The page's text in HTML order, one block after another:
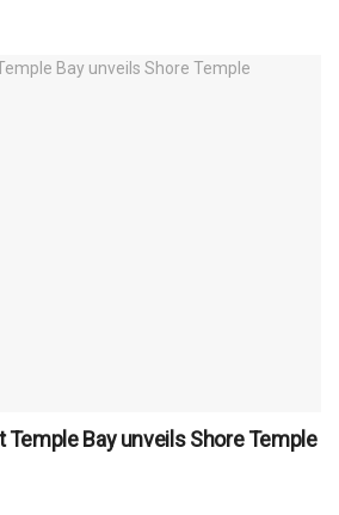
Temple Bay unveils Shore Temple